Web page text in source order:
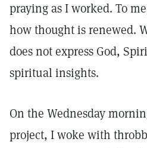
praying as I worked. To
how thought is renewed.
does not express God,
spiritual insights.
On the Wednesday
project, I woke with